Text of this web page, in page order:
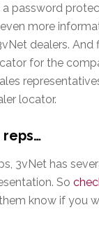
password
more
dealers. And
for the
locator.
reps…
3vNet has
So
know if you